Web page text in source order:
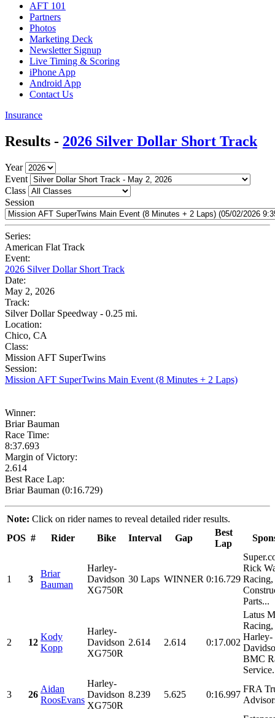
AFT 101
Partners
Photos
Marketing Deck
Newsletter Signup
Live Timing & Scoring
iPhone App
Android App
Contact Us
Insurance
Results - 2026 Silver Dollar Short Track
Year
Event
Class
Session
Series:
American Flat Track
Event:
2026 Silver Dollar Short Track
Date:
May 2, 2026
Track:
Silver Dollar Speedway - 0.25 mi.
Location:
Chico, CA
Class:
Mission AFT SuperTwins
Session:
Mission AFT SuperTwins Main Event (8 Minutes + 2 Laps)
Winner:
Briar Bauman
Race Time:
8:37.693
Margin of Victory:
2.614
Best Race Lap:
Briar Bauman (0:16.729)
Note: Click on rider names to reveal detailed rider results.
POS # Rider Bike Interval Gap
Best
Lap
1 3
Briar
Bauman
Harley-
Davidson
XG750R
30 Laps WINNER 0:16.729
Rick
Racing,
Parts...
2 12
Kody
Kopp
Harley-
Davidson
XG750R
2.614 2.614 0:17.002
Latus
Racing,
Harley-
BMC
3 26
Aidan
RoosEvans
Harley-
Davidson
XG750R
8.239 5.625 0:16.997
FRA